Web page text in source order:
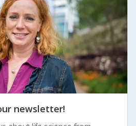
newsletter!